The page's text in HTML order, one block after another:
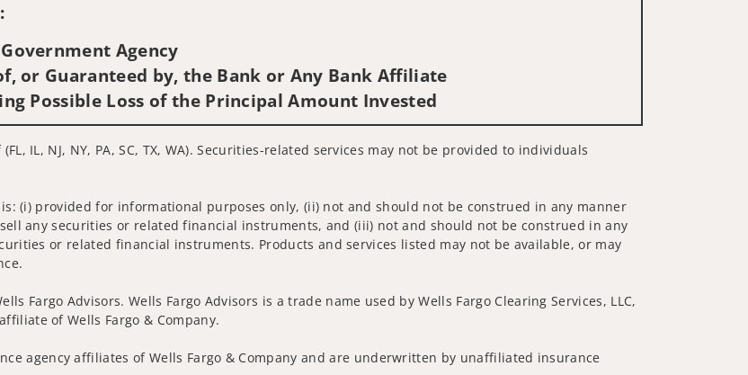
Agency
or Guaranteed by, the Bank or Any Bank Affiliate
Possible Loss of the Principal Amount Invested
IL, NJ, NY, PA, SC, TX, WA). Securities-related services may not be provided to individuals
(i) provided for informational purposes only, (ii) not and should not be construed in any manner
any securities or related financial instruments, and (iii) not and should not be construed in any
or related financial instruments. Products and services listed may not be available, or may
Fargo Advisors. Wells Fargo Advisors is a trade name used by Wells Fargo Clearing Services, LLC,
of Wells Fargo & Company.
agency affiliates of Wells Fargo & Company and are underwritten by unaffiliated insurance